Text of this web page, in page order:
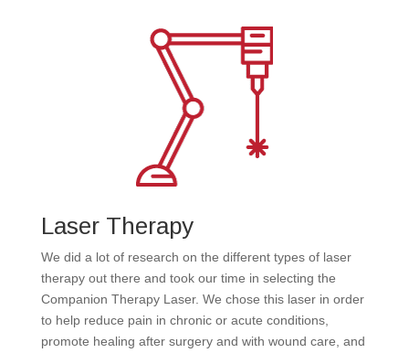
Laser Therapy
We did a lot of research on the different types of laser
therapy out there and took our time in selecting the
Companion Therapy Laser. We chose this laser in order
to help reduce pain in chronic or acute conditions,
promote healing after surgery and with wound care, and